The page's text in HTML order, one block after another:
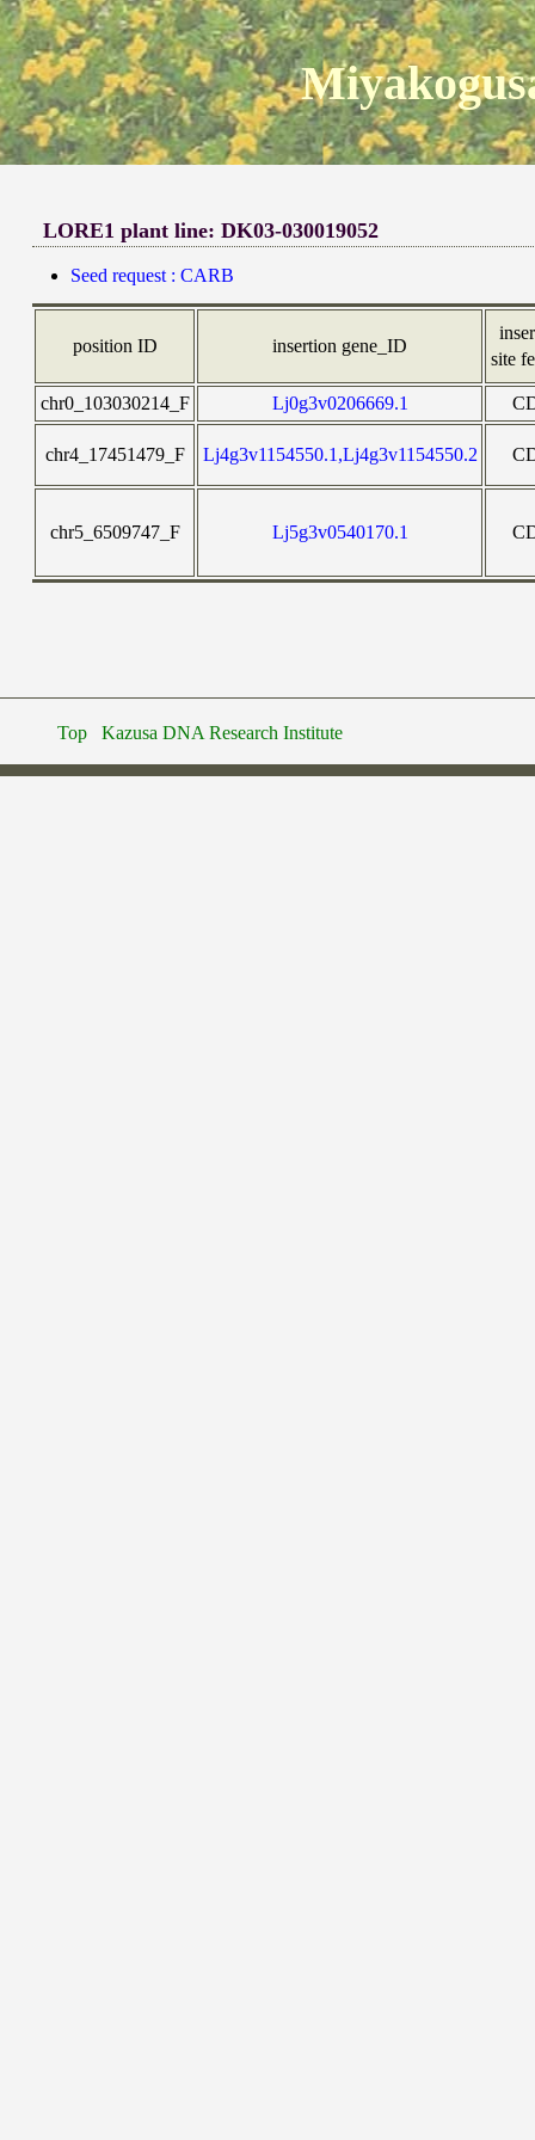
LORE1 plant line: DK03-030019052
Seed request : CARB
position ID insertion gene_ID
site
chr0_103030214_F Lj0g3v0206669.1
chr4_17451479_F Lj4g3v1154550.1,Lj4g3v1154550.2
chr5_6509747_F Lj5g3v0540170.1
Top Kazusa DNA Research Institute